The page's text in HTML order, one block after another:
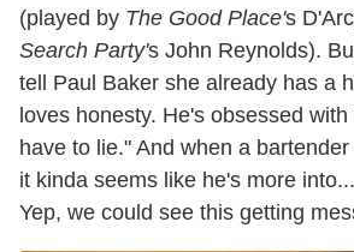
(played by The Good Place's
Search Party's John Reynolds).
tell Paul Baker she already has a
loves honesty. He's obsessed
have to lie." And when a
it kinda seems like he's more
Yep, we could see this getting